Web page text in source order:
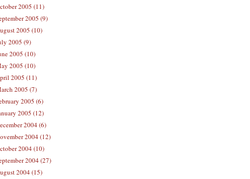
2005 (11)
2005 (9)
2005 (10)
2005 (9)
2005 (10)
2005 (10)
2005 (11)
2005 (7)
2005 (6)
2005 (12)
2004 (6)
2004 (12)
2004 (10)
2004 (27)
2004 (15)